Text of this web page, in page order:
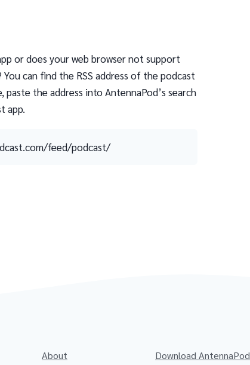
or does your web browser not support
can find the RSS address of the podcast
paste the address into AntennaPod’s search
app.
feed/podcast/
About Download AntennaPod